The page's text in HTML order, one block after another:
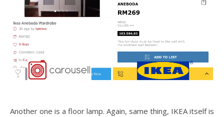
Another one is a floor lamp. Again, same thing, IKEA itself is